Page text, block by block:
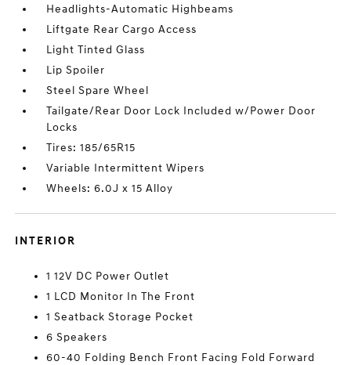
Headlights-Automatic Highbeams
Liftgate Rear Cargo Access
Light Tinted Glass
Lip Spoiler
Steel Spare Wheel
Tailgate/Rear Door Lock Included w/Power Door
Locks
Tires: 185/65R15
Variable Intermittent Wipers
Wheels: 6.0J x 15 Alloy
INTERIOR
1 12V DC Power Outlet
1 LCD Monitor In The Front
1 Seatback Storage Pocket
6 Speakers
60-40 Folding Bench Front Facing Fold Forward